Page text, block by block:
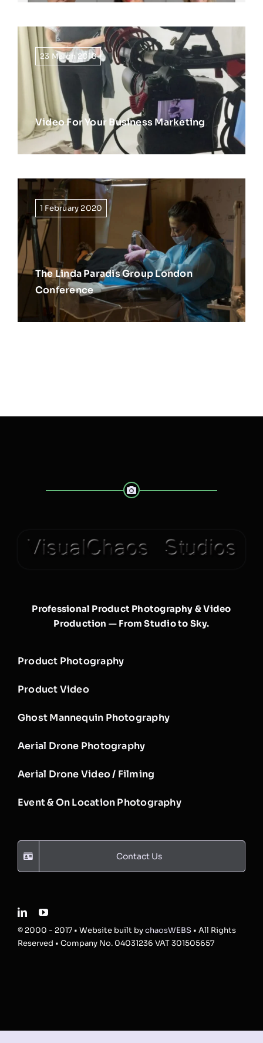
23 March 2018
Video For Your Business Marketing
1 February 2020
The Linda Paradis Group London
Conference
Professional Product Photography & Video
Production — From Studio to Sky.
Product Photography
Product Video
Ghost Mannequin Photography
Aerial Drone Photography
Aerial Drone Video / Filming
Event & On Location Photography
Contact Us
© 2000 - 2017 • Website built bychaosWEBS• All Rights
Reserved • Company No. 04031236 VAT 301505657